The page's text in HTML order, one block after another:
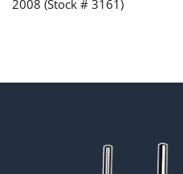
2008 (Stock # 3161)